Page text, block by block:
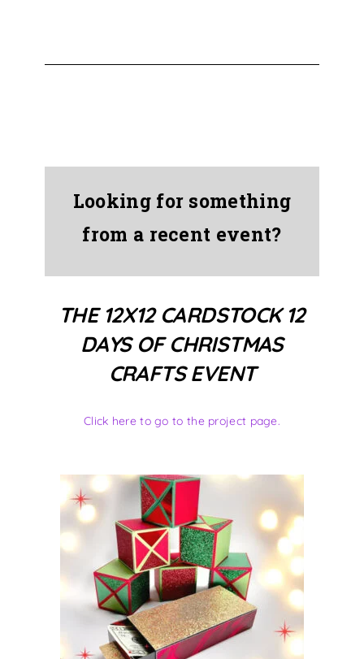
Looking for something
from a recent event?
THE 12X12 CARDSTOCK 12
DAYS OF CHRISTMAS
CRAFTS EVENT
Click here to go to the project page.